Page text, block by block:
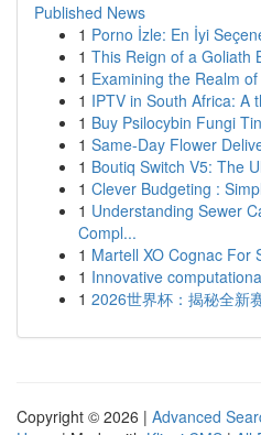
Published News
1 Porno İzle: En İyi
1 This Reign of a Goliath
1 Examining the Realm
1 IPTV in South Africa: A
1 Buy Psilocybin Fungi
1 Same-Day Flower
1 Boutiq Switch V5: The
1 Clever Budgeting :
1 Understanding Sewer
Compl...
1 Martell XO Cognac For
1 Innovative
1 2026世界杯：揭秘全新
Copyright © 2026 | Advanced